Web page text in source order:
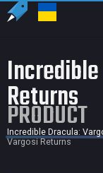
Returns
PRODUCT
Incredible Dracula:
Vargosi Returns